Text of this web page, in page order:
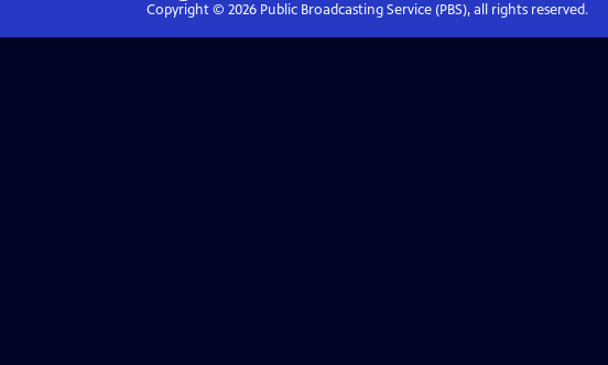
Copyright © 2026Public Broadcasting Service (PBS), all rights reserved.